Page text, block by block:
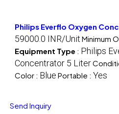
Philips Everflo Oxygen
59000.0 INR/Unit Minimum
Equipment Type : Philips
Concentrator 5 Liter
Color : Blue Portable : Yes
Send Inquiry